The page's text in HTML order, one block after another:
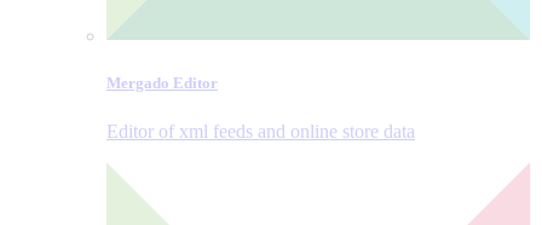
Mergado Editor
Editor of xml feeds and online store data